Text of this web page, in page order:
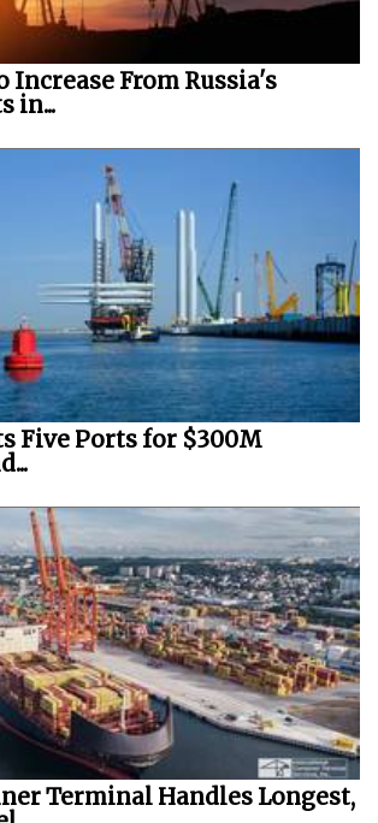
Increase From Russia's
in...
Five Ports for $300M
Terminal Handles Longest,